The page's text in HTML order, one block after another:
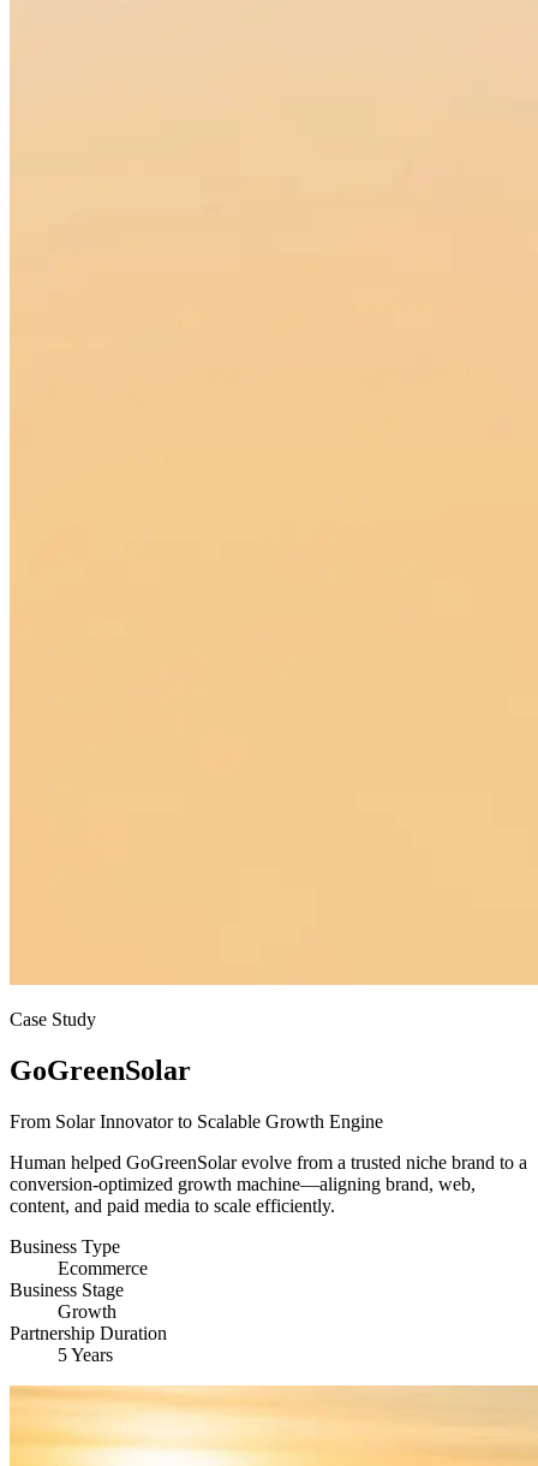
Case Study
GoGreenSolar
From Solar Innovator to Scalable Growth Engine
Human helped GoGreenSolar evolve from a trusted niche brand to a
conversion-optimized growth machine—aligning brand, web,
content, and paid media to scale efficiently.
Business Type
Ecommerce
Business Stage
Growth
Partnership Duration
5 Years